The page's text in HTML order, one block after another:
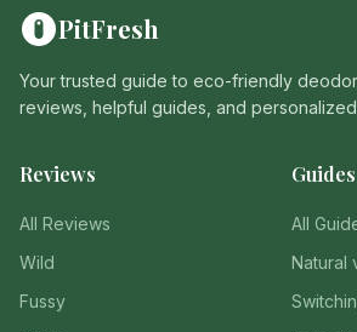
PitFresh
Your trusted guide to eco-friendly
reviews, helpful guides, and
Reviews
All Reviews
Wild
Fussy
Guides
All
Natural